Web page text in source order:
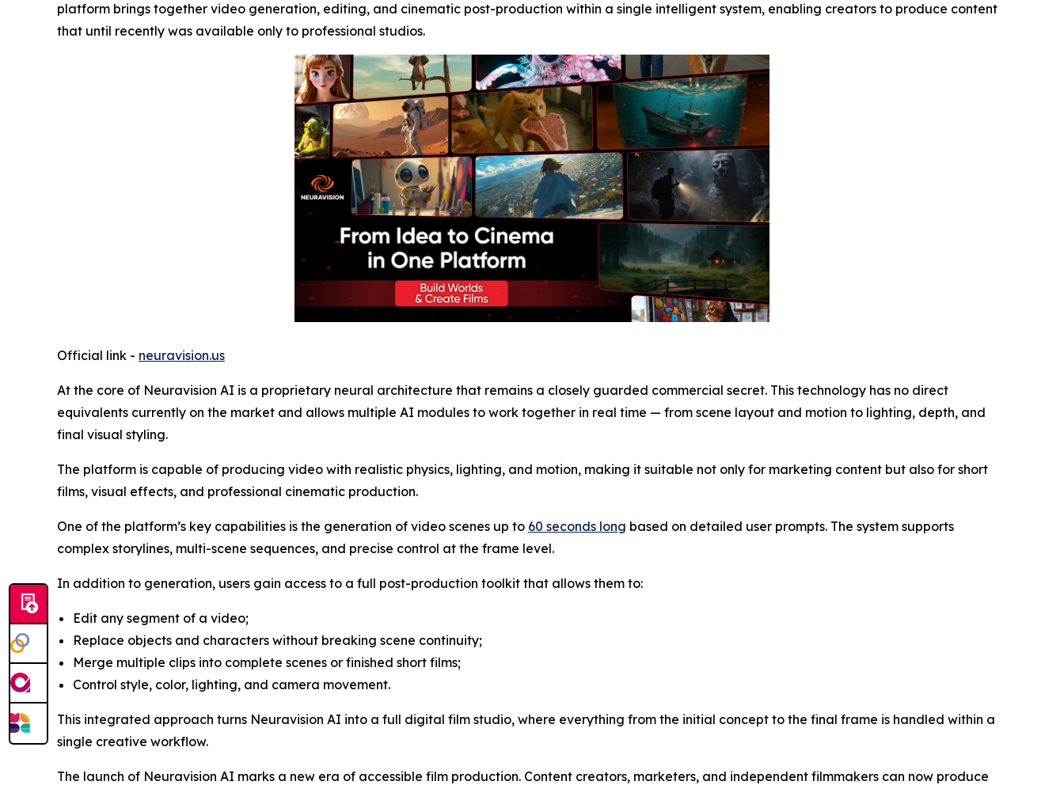
platform brings together video generation, editing, and cinematic post-production within a single intelligent system, enabling creators to produce content
that until recently was available only to professional studios.
Official link - neuravision.us
At the core of Neuravision AI is a proprietary neural architecture that remains a closely guarded commercial secret. This technology has no direct
equivalents currently on the market and allows multiple AI modules to work together in real time — from scene layout and motion to lighting, depth, and
final visual styling.
The platform is capable of producing video with realistic physics, lighting, and motion, making it suitable not only for marketing content but also for short
films, visual effects, and professional cinematic production.
One of the platform’s key capabilities is the generation of video scenes up to 60 seconds long based on detailed user prompts. The system supports
complex storylines, multi-scene sequences, and precise control at the frame level.
In addition to generation, users gain access to a full post-production toolkit that allows them to:
Edit any segment of a video;
Replace objects and characters without breaking scene continuity;
Merge multiple clips into complete scenes or finished short films;
Control style, color, lighting, and camera movement.
This integrated approach turns Neuravision AI into a full digital film studio, where everything from the initial concept to the final frame is handled within a
single creative workflow.
The launch of Neuravision AI marks a new era of accessible film production. Content creators, marketers, and independent filmmakers can now produce